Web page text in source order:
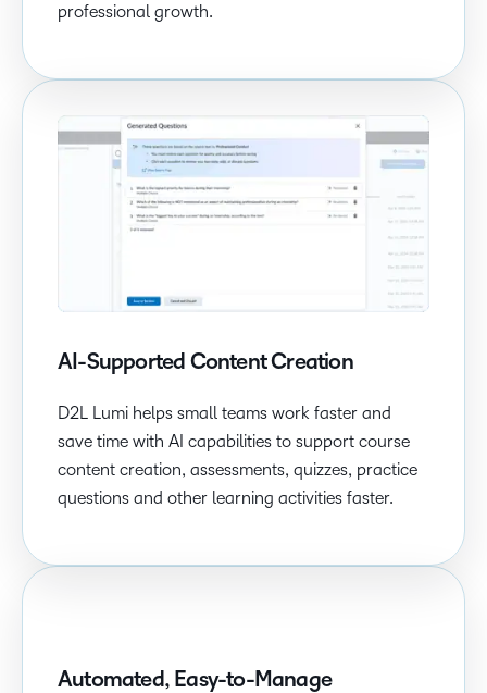
professional growth.
AI-Supported Content Creation
D2L Lumi helps small teams work faster and
save time with AI capabilities to support course
content creation, assessments, quizzes, practice
questions and other learning activities faster.
Automated, Easy-to-Manage